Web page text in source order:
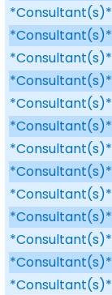
*Consultant(s)*
*Consultant(s)*
*Consultant(s)*
*Consultant(s)*
*Consultant(s)*
*Consultant(s)*
*Consultant(s)*
*Consultant(s)*
*Consultant(s)*
*Consultant(s)*
*Consultant(s)*
*Consultant(s)*
*Consultant(s)*